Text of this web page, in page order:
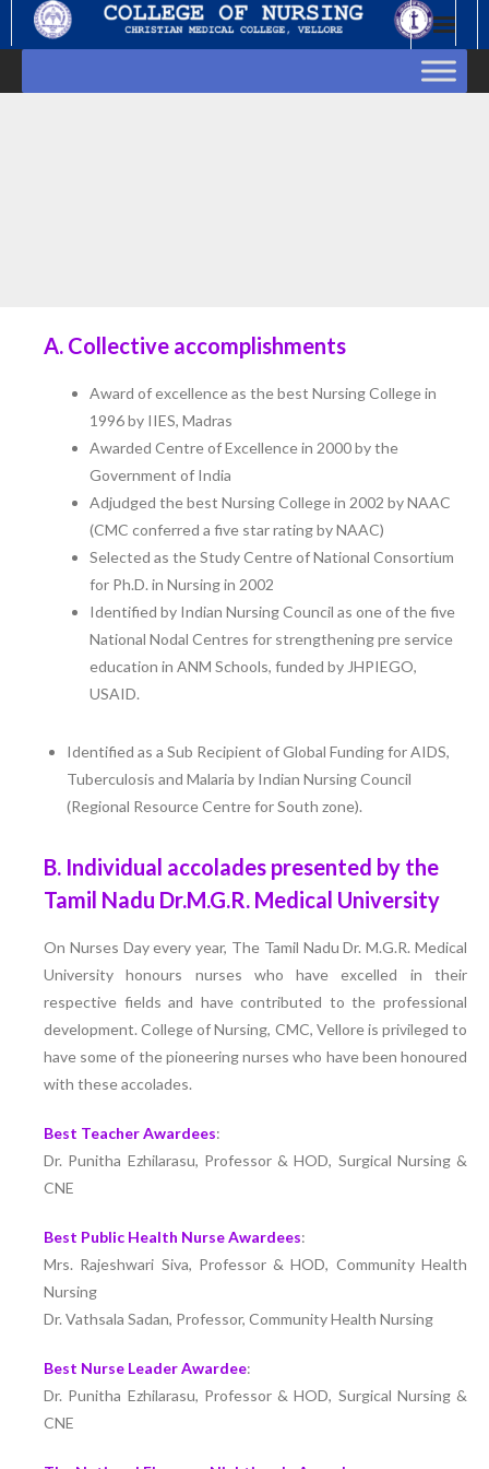
A. Collective accomplishments
Award of excellence as the best Nursing College in
1996 by IIES, Madras
Awarded Centre of Excellence in 2000 by the
Government of India
Adjudged the best Nursing College in 2002 by NAAC
(CMC conferred a five star rating by NAAC)
Selected as the Study Centre of National Consortium
for Ph.D. in Nursing in 2002
Identified by Indian Nursing Council as one of the five
National Nodal Centres for strengthening pre service
education in ANM Schools, funded by JHPIEGO,
USAID.
Identified as a Sub Recipient of Global Funding for AIDS,
Tuberculosis and Malaria by Indian Nursing Council
(Regional Resource Centre for South zone).
B. Individual accolades presented by the
Tamil Nadu Dr.M.G.R. Medical University
On Nurses Day every year, The Tamil Nadu Dr. M.G.R. Medical
University honours nurses who have excelled in their
respective fields and have contributed to the professional
development. College of Nursing, CMC, Vellore is privileged to
have some of the pioneering nurses who have been honoured
with these accolades.
Best Teacher Awardees:
Dr. Punitha Ezhilarasu, Professor & HOD, Surgical Nursing &
CNE
Best Public Health Nurse Awardees:
Mrs. Rajeshwari Siva, Professor & HOD, Community Health
Nursing
Dr. Vathsala Sadan, Professor, Community Health Nursing
Best Nurse Leader Awardee:
Dr. Punitha Ezhilarasu, Professor & HOD, Surgical Nursing &
CNE